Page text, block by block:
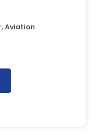
Aviation